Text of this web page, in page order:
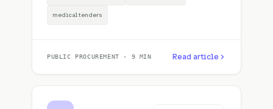
medical tenders
PUBLIC PROCUREMENT · 9 MIN Read article